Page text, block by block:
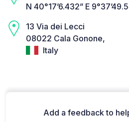
N 40°17’6.432” E
13 Via dei Lecci
08022 Cala Gonone,
Italy
Add a feedback to